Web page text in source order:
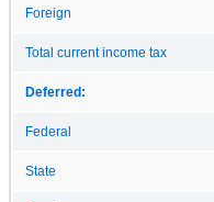
Foreign
Total current income tax
Deferred:
Federal
State